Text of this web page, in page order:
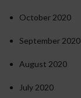
October 2020
September 2020
August 2020
July 2020